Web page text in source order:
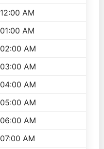
12:00 AM
01:00 AM
02:00 AM
03:00 AM
04:00 AM
05:00 AM
06:00 AM
07:00 AM